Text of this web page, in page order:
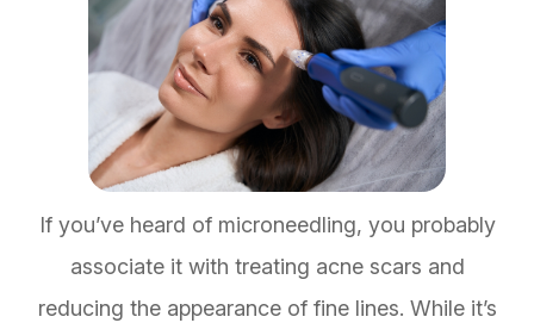
If you’ve heard of microneedling, you probably
associate it with treating acne scars and
reducing the appearance of fine lines. While it’s